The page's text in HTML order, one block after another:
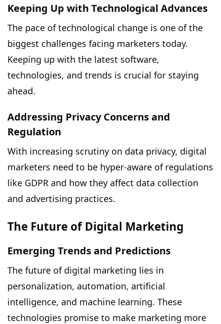
Keeping Up with Technological Advances
The pace of technological change is one of the
biggest challenges facing marketers today.
Keeping up with the latest software,
technologies, and trends is crucial for staying
ahead.
Addressing Privacy Concerns and
Regulation
With increasing scrutiny on data privacy, digital
marketers need to be hyper-aware of regulations
like GDPR and how they affect data collection
and advertising practices.
The Future of Digital Marketing
Emerging Trends and Predictions
The future of digital marketing lies in
personalization, automation, artificial
intelligence, and machine learning. These
technologies promise to make marketing more